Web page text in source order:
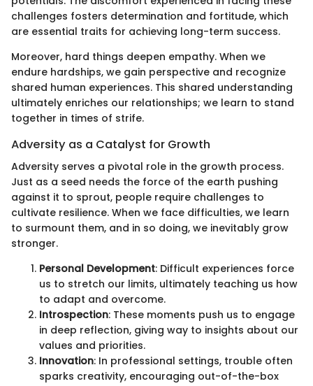
challenges fosters determination and fortitude, which
are essential traits for achieving long-term success.
Moreover, hard things deepen empathy. When we
endure hardships, we gain perspective and recognize
shared human experiences. This shared understanding
ultimately enriches our relationships; we learn to stand
together in times of strife.
Adversity as a Catalyst for Growth
Adversity serves a pivotal role in the growth process.
Just as a seed needs the force of the earth pushing
against it to sprout, people require challenges to
cultivate resilience. When we face difficulties, we learn
to surmount them, and in so doing, we inevitably grow
stronger.
Personal Development: Difficult experiences force
us to stretch our limits, ultimately teaching us how
to adapt and overcome.
Introspection: These moments push us to engage
in deep reflection, giving way to insights about our
values and priorities.
Innovation: In professional settings, trouble often
sparks creativity, encouraging out-of-the-box